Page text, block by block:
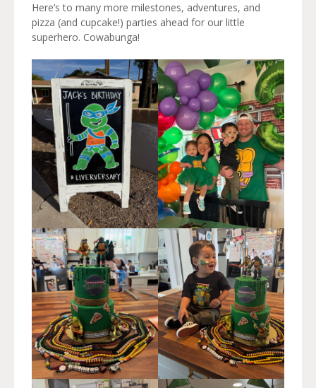
Here’s to many more milestones, adventures, and
pizza (and cupcake!) parties ahead for our little
superhero. Cowabunga!